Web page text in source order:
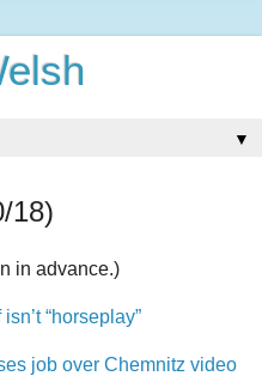
▼
18)
in advance.)
“horseplay”
job over Chemnitz video